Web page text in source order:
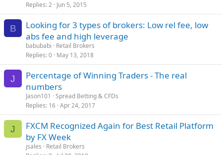
Replies 2 Jun 5, 2015
B
Looking for 3 types of brokers: Low rel fee, low
abs fee and high leverage
babubabi
Retail Brokers
Replies 0 May 13, 2018
J
Percentage of Winning Traders - The real
numbers
Jason101
Spread Betting & CFDs
Replies 16 Apr 24, 2017
J
FXCM Recognized Again for Best Retail Platform
by FX Week
jsales
Retail Brokers